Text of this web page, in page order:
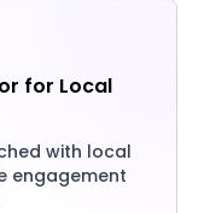
for Local
with local
engagement